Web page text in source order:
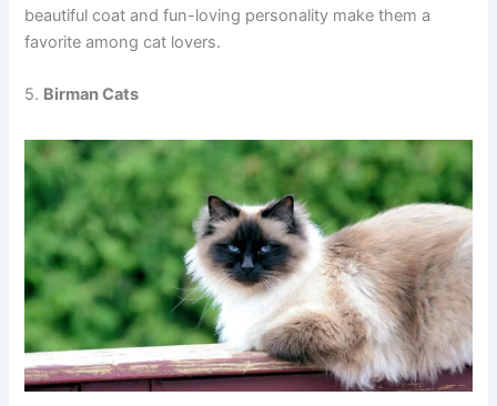
beautiful coat and fun-loving personality make them a
favorite among cat lovers.
5. Birman Cats